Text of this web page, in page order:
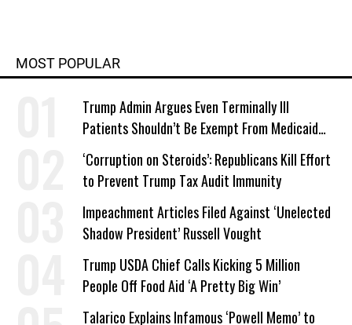
MOST POPULAR
Trump Admin Argues Even Terminally Ill
Patients Shouldn’t Be Exempt From Medicaid
Work Requirements
‘Corruption on Steroids’: Republicans Kill Effort
to Prevent Trump Tax Audit Immunity
Impeachment Articles Filed Against ‘Unelected
Shadow President’ Russell Vought
Trump USDA Chief Calls Kicking 5 Million
People Off Food Aid ‘A Pretty Big Win’
Talarico Explains Infamous ‘Powell Memo’ to